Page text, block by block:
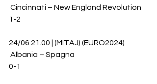
Cincinnati – New England Revolution
1-2
24/06 21.00 | (MITAJ) (EURO2024)
Albania – Spagna
0-1